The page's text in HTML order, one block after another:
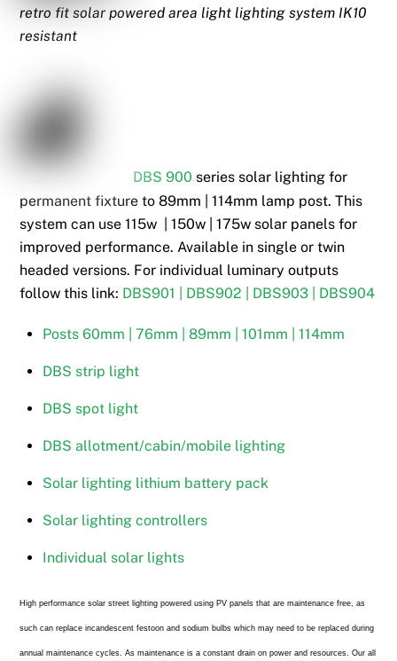
retro fit solar powered area light lighting system IK10
resistant
DBS 900 series solar lighting for
permanent fixture to 89mm | 114mm lamp post. This
system can use 115w | 150w | 175w solar panels for
improved performance. Available in single or twin
headed versions. For individual luminary outputs
follow this link: DBS901 | DBS902 | DBS903 | DBS904
Posts 60mm | 76mm | 89mm | 101mm | 114mm
DBS strip light
DBS spot light
DBS allotment/cabin/mobile lighting
Solar lighting lithium battery pack
Solar lighting controllers
Individual solar lights
High performance solar street lighting powered using PV panels that are maintenance free, as
such can replace incandescent festoon and sodium bulbs which may need to be replaced during
annual maintenance cycles. As maintenance is a constant drain on power and resources. Our all